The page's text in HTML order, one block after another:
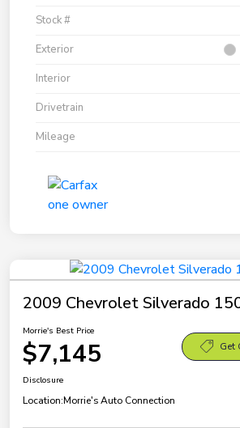
Stock #
Exterior
Interior
Drivetrain
Mileage
2009 Chevrolet Silverado
Morrie's Best Price
$7,145 Get
Disclosure
Location:Morrie's Auto Connection